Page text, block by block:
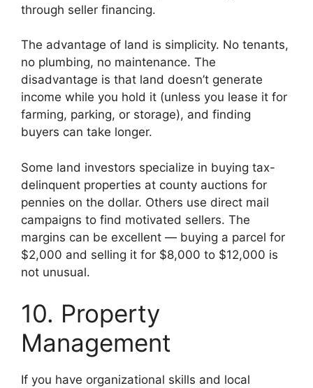
through seller financing.
The advantage of land is simplicity. No tenants,
no plumbing, no maintenance. The
disadvantage is that land doesn’t generate
income while you hold it (unless you lease it for
farming, parking, or storage), and finding
buyers can take longer.
Some land investors specialize in buying tax-
delinquent properties at county auctions for
pennies on the dollar. Others use direct mail
campaigns to find motivated sellers. The
margins can be excellent — buying a parcel for
$2,000 and selling it for $8,000 to $12,000 is
not unusual.
10. Property
Management
If you have organizational skills and local